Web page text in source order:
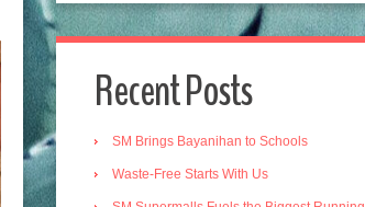
Recent Posts
SM Brings Bayanihan to Schools
Waste-Free Starts With Us